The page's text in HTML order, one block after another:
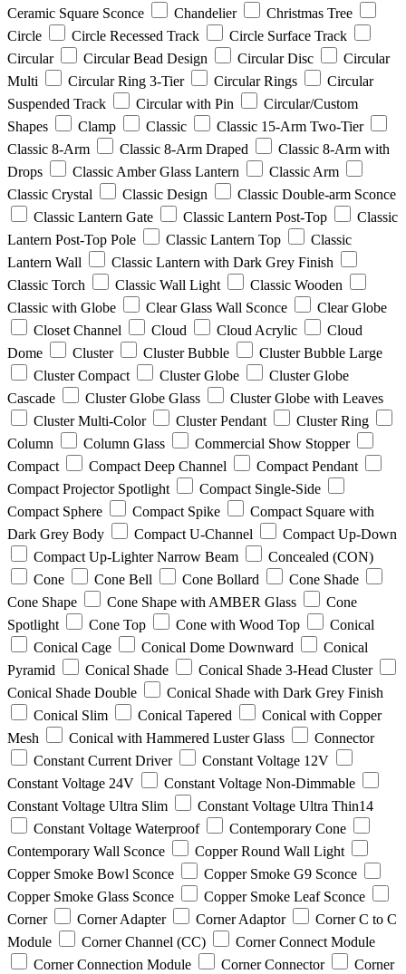
Ceramic Square Sconce Chandelier
Christmas Tree
Circle
Circle Recessed Track
Circle Surface Track
Circular
Circular Bead Design Circular Disc
Circular
Multi
Circular Ring 3-Tier Circular Rings
Circular
Suspended Track
Circular with Pin
Circular/Custom
Shapes
Clamp Classic
Classic 15-Arm Two-Tier
Classic 8-Arm
Classic 8-Arm Draped
Classic 8-Arm with
Drops
Classic Amber Glass Lantern
Classic Arm
Classic Crystal
Classic Design
Classic Double-arm Sconce
Classic Lantern Gate
Classic Lantern Post-Top
Classic
Lantern Post-Top Pole
Classic Lantern Top
Classic
Lantern Wall
Classic Lantern with Dark Grey Finish
Classic Torch
Classic Wall Light
Classic Wooden
Classic with Globe
Clear Glass Wall Sconce
Clear Globe
Closet Channel
Cloud Cloud Acrylic
Cloud
Dome
Cluster Cluster Bubble
Cluster Bubble Large
Cluster Compact
Cluster Globe
Cluster Globe
Cascade
Cluster Globe Glass
Cluster Globe with Leaves
Cluster Multi-Color
Cluster Pendant
Cluster Ring
Column
Column Glass
Commercial Show Stopper
Compact
Compact Deep Channel
Compact Pendant
Compact Projector Spotlight
Compact Single-Side
Compact Sphere
Compact Spike
Compact Square with
Dark Grey Body
Compact U-Channel
Compact Up-Down
Compact Up-Lighter Narrow Beam
Concealed (CON)
Cone
Cone Bell Cone Bollard
Cone Shade
Cone Shape
Cone Shape with AMBER Glass
Cone
Spotlight
Cone Top Cone with Wood Top
Conical
Conical Cage
Conical Dome Downward
Conical
Pyramid
Conical Shade
Conical Shade 3-Head Cluster
Conical Shade Double
Conical Shade with Dark Grey Finish
Conical Slim
Conical Tapered
Conical with Copper
Mesh
Conical with Hammered Luster Glass
Connector
Constant Current Driver
Constant Voltage 12V
Constant Voltage 24V
Constant Voltage Non-Dimmable
Constant Voltage Ultra Slim
Constant Voltage Ultra Thin14
Constant Voltage Waterproof
Contemporary Cone
Contemporary Wall Sconce
Copper Round Wall Light
Copper Smoke Bowl Sconce
Copper Smoke G9 Sconce
Copper Smoke Glass Sconce
Copper Smoke Leaf Sconce
Corner
Corner Adapter Corner Adaptor
Corner C to C
Module
Corner Channel (CC)
Corner Connect Module
Corner Connection Module
Corner Connector
Corner